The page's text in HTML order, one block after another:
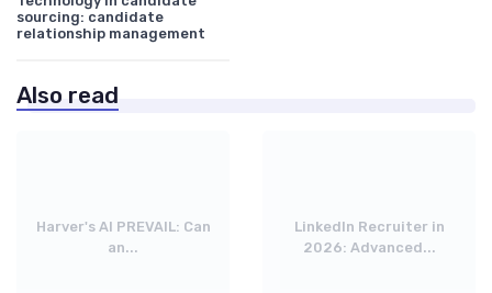
sourcing: candidate
relationship management
Also read
Harver's AI PREVAIL: Can
an...
LinkedIn Recruiter in
2026: Advanced...